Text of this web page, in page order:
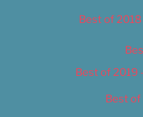
Best of
Best of 2019
Best of